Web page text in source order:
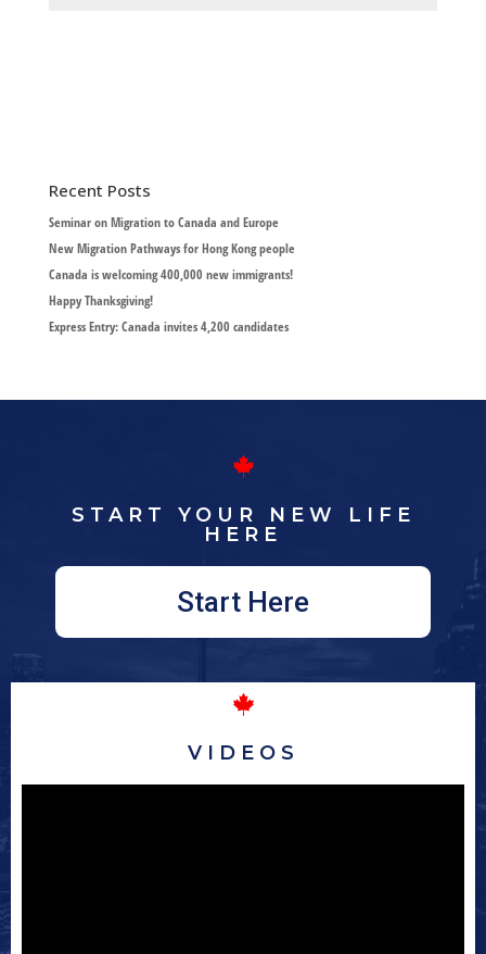
Recent Posts
Seminar on Migration to Canada and Europe
New Migration Pathways for Hong Kong people
Canada is welcoming 400,000 new immigrants!
Happy Thanksgiving!
Express Entry: Canada invites 4,200 candidates
START YOUR NEW LIFE
HERE
Start Here
VIDEOS